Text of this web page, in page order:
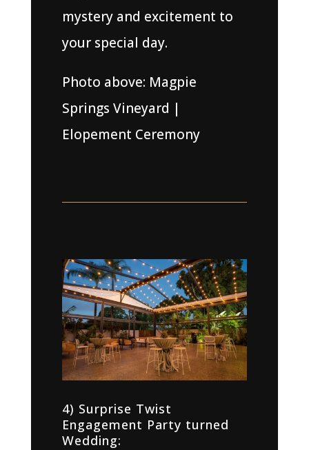
mystery and excitement to
your special day.
Photo above: Magpie
Springs Vineyard |
Elopement Ceremony
4) Surprise Twist
Engagement Party turned
Wedding: